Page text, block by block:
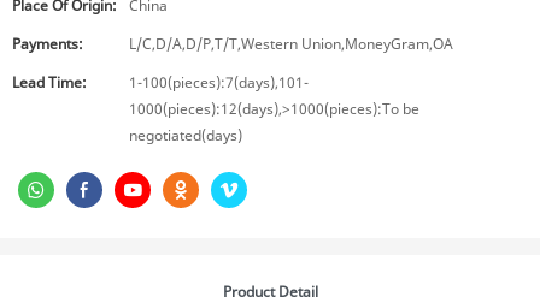
Place Of Origin:
China
Payments:
L/C,D/A,D/P,T/T,Western Union,MoneyGram,OA
Lead Time:
1-100(pieces):7(days),101-
1000(pieces):12(days),>1000(pieces):To be
negotiated(days)
Product Detail